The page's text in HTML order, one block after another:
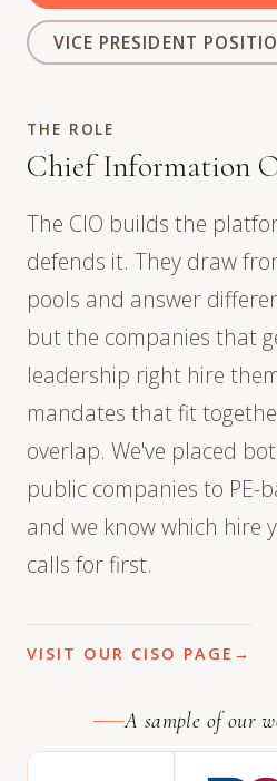
VICE PRESIDENT
THE ROLE
Chief Information
The CIO builds the
defends it. They draw
pools and answer
but the companies that
leadership right hire
mandates that fit
overlap. We've placed
public companies to PE-
and we know which hire
calls for first.
VISIT OUR CISO PAGE
A sample of our